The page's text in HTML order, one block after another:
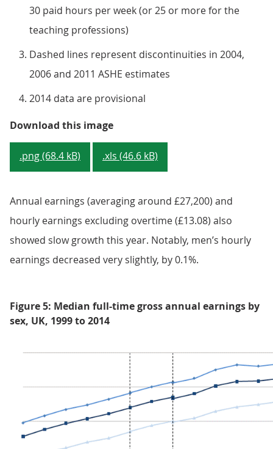
30 paid hours per week (or 25 or more for the
teaching professions)
Dashed lines represent discontinuities in 2004,
2006 and 2011 ASHE estimates
2014 data are provisional
Download this imageFigure 4: Median gross weekly
.png (68.4 kB) .xls (46.6 kB)
Annual earnings (averaging around £27,200) and
hourly earnings excluding overtime (£13.08) also
showed slow growth this year. Notably, men’s hourly
earnings decreased very slightly, by 0.1%.
Figure 5: Median full-time gross annual earnings by
sex, UK, 1999 to 2014